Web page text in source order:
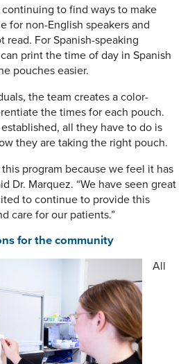
to find ways to make
for non-English speakers and
read. For Spanish-speaking
print the time of day in Spanish
pouches easier.
the team creates a color-
the times for each pouch.
all they have to do is
they are taking the right pouch.
program because we feel it has
Dr. Marquez. “We have seen great
to continue to provide this
care for our patients.”
for the community
All